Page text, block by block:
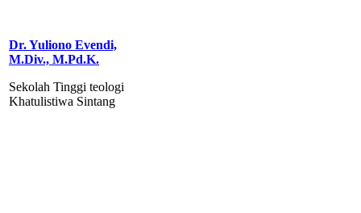
Dr. Yuliono Evendi,
M.Div., M.Pd.K.
Sekolah Tinggi teologi
Khatulistiwa Sintang